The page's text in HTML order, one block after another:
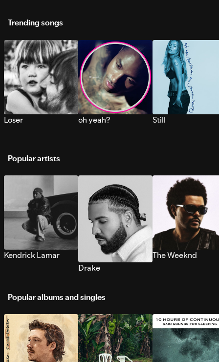
Trending songs
Loser oh yeah? Still
Popular artists
Kendrick Lamar
Drake
The Weeknd
Popular albums and singles